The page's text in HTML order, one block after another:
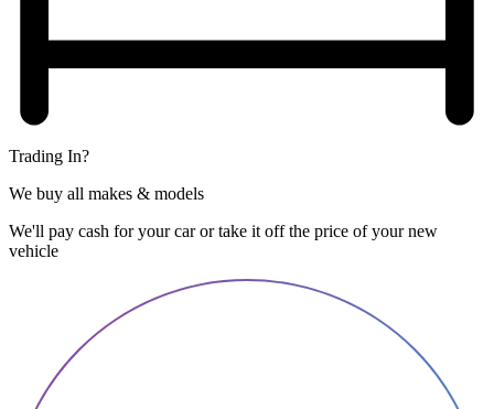
Trading In?
We buy all makes & models
We'll pay cash for your car or take it off the price of your new
vehicle